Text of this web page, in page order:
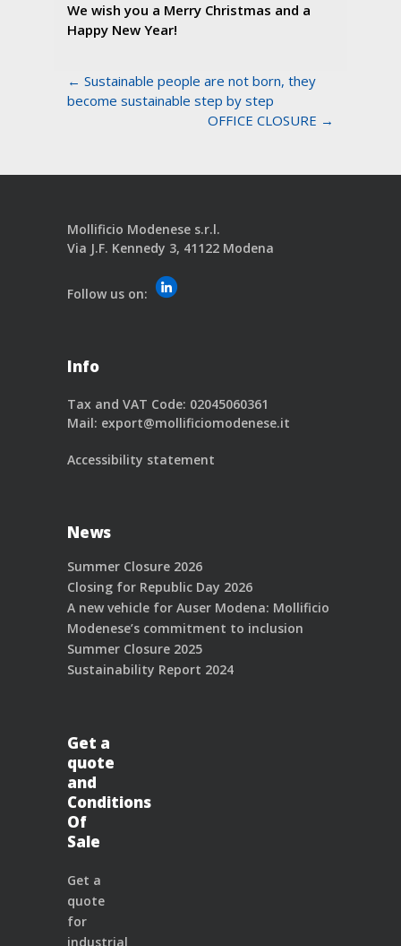
We wish you a Merry Christmas and a
Happy New Year!
← Sustainable people are not born, they
become sustainable step by step
OFFICE CLOSURE →
Mollificio Modenese s.r.l.
Via J.F. Kennedy 3, 41122 Modena
Follow us on:
Info
Tax and VAT Code: 02045060361
Mail: export@mollificiomodenese.it
Accessibility statement
News
Summer Closure 2026
Closing for Republic Day 2026
A new vehicle for Auser Modena: Mollificio
Modenese’s commitment to inclusion
Summer Closure 2025
Sustainability Report 2024
Get a
quote
and
Conditions
Of
Sale
Get a
quote
for
industrial